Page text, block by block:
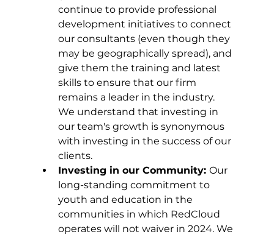
continue to provide professional
development initiatives to connect
our consultants (even though they
may be geographically spread), and
give them the training and latest
skills to ensure that our firm
remains a leader in the industry.
We understand that investing in
our team's growth is synonymous
with investing in the success of our
clients.
Investing in our Community: Our
long-standing commitment to
youth and education in the
communities in which RedCloud
operates will not waiver in 2024. We